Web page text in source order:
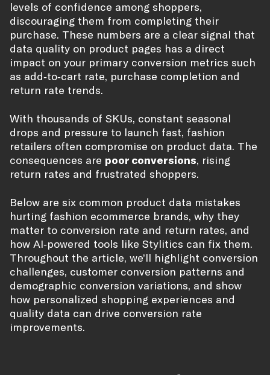
levels of confidence among shoppers,
discouraging them from completing their
purchase. These numbers are a clear signal that
data quality on product pages has a direct
impact on your primary conversion metrics such
as add‑to‑cart rate, purchase completion and
return rate trends.
With thousands of SKUs, constant seasonal
drops and pressure to launch fast, fashion
retailers often compromise on product data. The
consequences are poor conversions, rising
return rates and frustrated shoppers.
Below are six common product data mistakes
hurting fashion ecommerce brands, why they
matter to conversion rate and return rates, and
how AI‑powered tools like Stylitics can fix them.
Throughout the article, we’ll highlight conversion
challenges, customer conversion patterns and
demographic conversion variations, and show
how personalized shopping experiences and
quality data can drive conversion rate
improvements.